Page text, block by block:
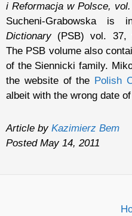
i Reformacja w Polsce,
Sucheni-Grabowska is
Dictionary(PSB) vol. 37,
The PSB volume also
of the Siennicki family.
the website of the Polish
albeit with the wrong date
Article by Kazimierz Bem
Posted May 14, 2011